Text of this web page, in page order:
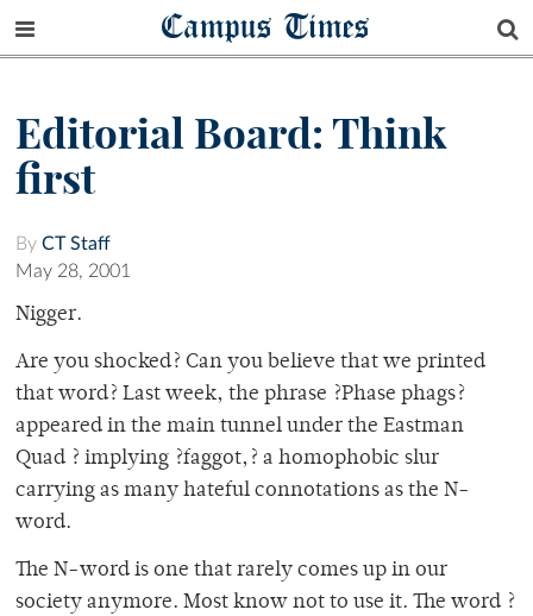
Campus Times
Editorial Board: Think
first
By CT Staff
May 28, 2001
Nigger.
Are you shocked? Can you believe that we printed
that word? Last week, the phrase ?Phase phags?
appeared in the main tunnel under the Eastman
Quad ? implying ?faggot,? a homophobic slur
carrying as many hateful connotations as the N-
word.
The N-word is one that rarely comes up in our
society anymore. Most know not to use it. The word ?